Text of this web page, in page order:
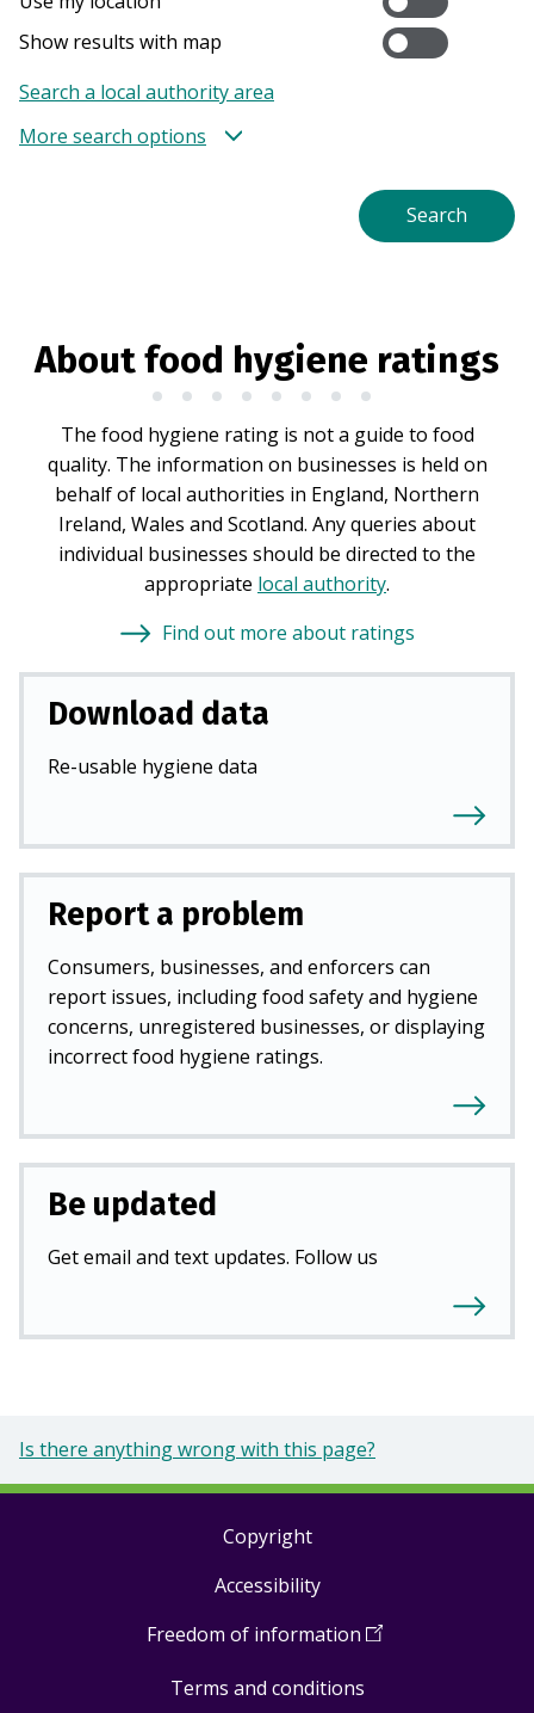
Show results with map
Search a local authority area
More search options
About food hygiene ratings
The food hygiene rating is not a guide to food
quality. The information on businesses is held on
behalf of local authorities in England, Northern
Ireland, Wales and Scotland. Any queries about
individual businesses should be directed to the
appropriate local authority.
Find out more about ratings
Download data
Re-usable hygiene data
Report a problem
Consumers, businesses, and enforcers can
report issues, including food safety and hygiene
concerns, unregistered businesses, or displaying
incorrect food hygiene ratings.
Be updated
Get email and text updates. Follow us
Is there anything wrong with this page?
Copyright
Accessibility
Freedom of information (Open
a
Terms and conditions